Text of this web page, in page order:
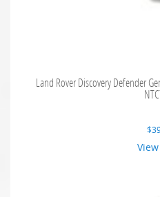
Land Rover Discovery Defender
$